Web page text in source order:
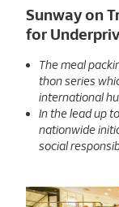
Sunway on
for
The meal
thon series
international
In the lead up
nationwide
social